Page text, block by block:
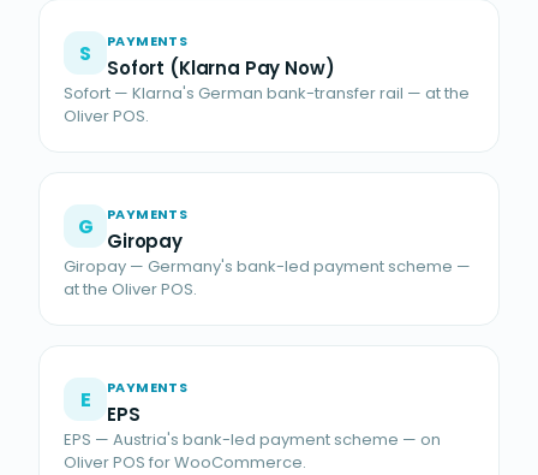
S PAYMENTS
Sofort (Klarna Pay Now)
Sofort — Klarna's German bank-transfer rail — at the
Oliver POS.
G PAYMENTS
Giropay
Giropay — Germany's bank-led payment scheme —
at the Oliver POS.
E PAYMENTS
EPS
EPS — Austria's bank-led payment scheme — on
Oliver POS for WooCommerce.